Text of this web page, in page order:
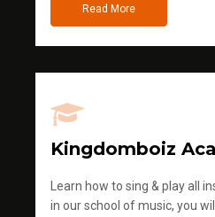
Read More
Kingdomboiz
Learn how to sing & play all
in our school of music, you